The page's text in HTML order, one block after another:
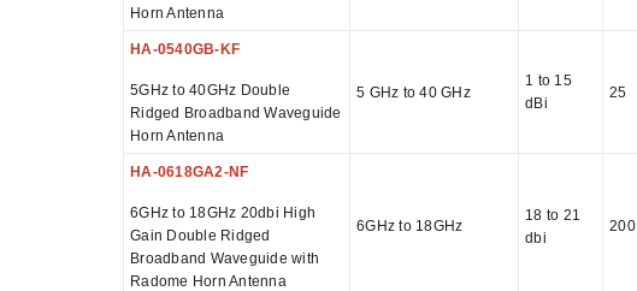
Horn Antenna
HA-0540GB-KF
5GHz to 40GHz Double
Ridged Broadband Waveguide
Horn Antenna
5 GHz to 40 GHz
1 to 15
dBi
25
HA-0618GA2-NF
6GHz to 18GHz 20dbi High
Gain Double Ridged
Broadband Waveguide with
Radome Horn Antenna
6GHz to 18GHz
18 to 21
dbi
200